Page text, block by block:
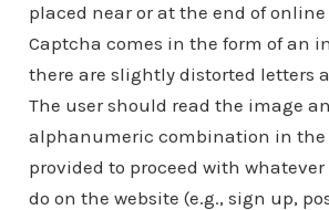
placed near or at the end of
Captcha comes in the form of an
there are slightly distorted letters
The user should read the image
alphanumeric combination in the
provided to proceed with
do on the website (e.g., sign up,